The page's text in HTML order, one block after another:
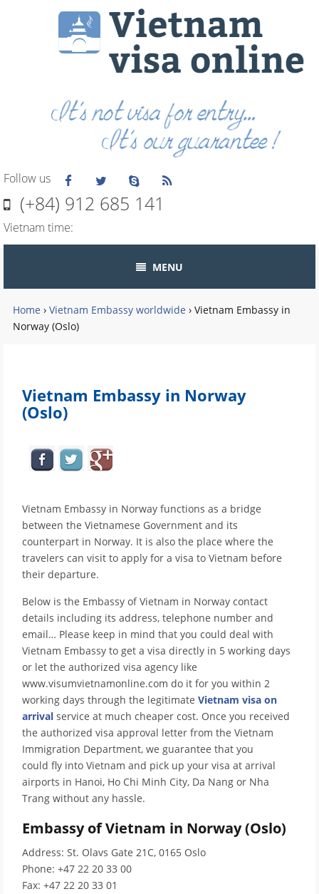
Follow us
(+84) 912 685 141
Vietnam time:
MENU
Home › Vietnam Embassy worldwide › Vietnam Embassy in
Norway (Oslo)
Vietnam Embassy in Norway
(Oslo)
Vietnam Embassy in Norway functions as a bridge
between the Vietnamese Government and its
counterpart in Norway. It is also the place where the
travelers can visit to apply for a visa to Vietnam before
their departure.
Below is the Embassy of Vietnam in Norway contact
details including its address, telephone number and
email… Please keep in mind that you could deal with
Vietnam Embassy to get a visa directly in 5 working days
or let the authorized visa agency like
www.visumvietnamonline.com do it for you within 2
working days through the legitimate Vietnam visa on
arrival service at much cheaper cost. Once you received
the authorized visa approval letter from the Vietnam
Immigration Department, we guarantee that you
could fly into Vietnam and pick up your visa at arrival
airports in Hanoi, Ho Chi Minh City, Da Nang or Nha
Trang without any hassle.
Embassy of Vietnam in Norway (Oslo)
Address: St. Olavs Gate 21C, 0165 Oslo
Phone: +47 22 20 33 00
Fax: +47 22 20 33 01